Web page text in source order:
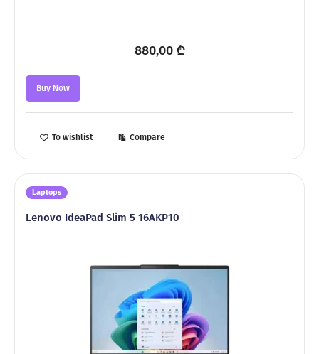
880,00 ₾
Buy Now
To wishlist Compare
Laptops
Lenovo IdeaPad Slim 5 16AKP10